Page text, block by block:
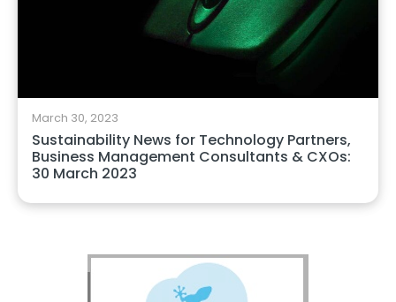
March 30, 2023
Sustainability News for Technology Partners,
Business Management Consultants & CXOs:
30 March 2023